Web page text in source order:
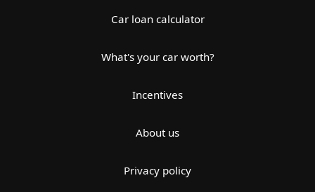
Car loan calculator
What's your car worth?
Incentives
About us
Privacy policy